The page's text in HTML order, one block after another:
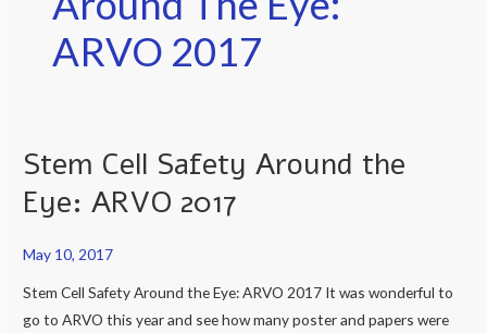
ARVO 2017
Stem Cell Safety Around the
Eye: ARVO 2017
May 10, 2017
Stem Cell Safety Around the Eye: ARVO 2017 It was wonderful to
go to ARVO this year and see how many poster and papers were
Stem
Safety
Eye:
ARVO